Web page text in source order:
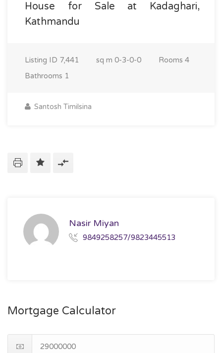
House for Sale at Kadaghari,
Kathmandu
Listing ID 7,441 sq m 0-3-0-0 Rooms 4
Bathrooms 1
Santosh Timilsina
Nasir Miyan
9849258257/9823445513
Mortgage Calculator